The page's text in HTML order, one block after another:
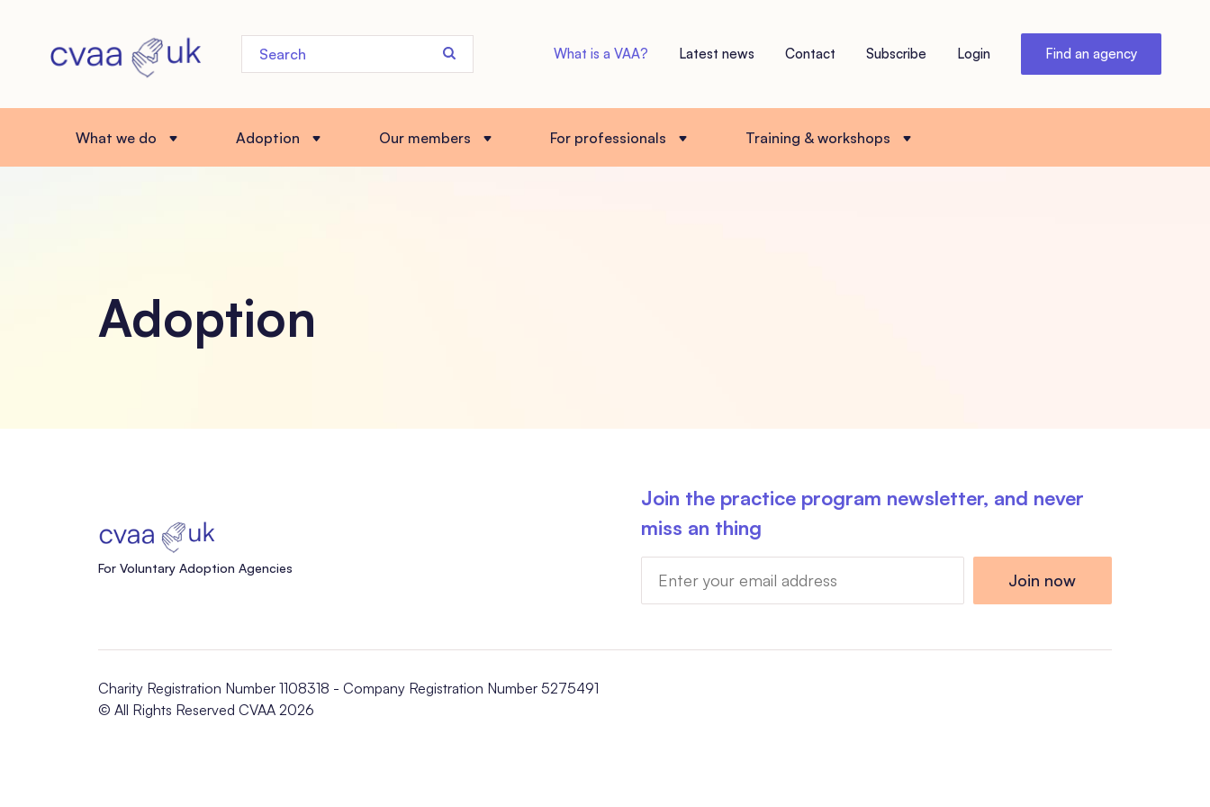
Search
the
What is a VAA? Latest news Contact Subscribe Login Find an agency
What we do Adoption Our members For professionals Training & workshops
Adoption
For Voluntary Adoption Agencies
Join the practice program newsletter, and never
miss an thing
Charity Registration Number 1108318 - Company Registration Number 5275491
© All Rights Reserved CVAA 2026